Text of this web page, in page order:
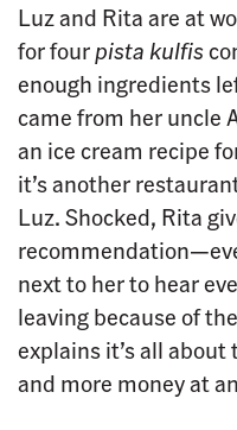
Luz and Rita are at
for fourpista kulfis
enough ingredients
came from her uncle
an ice cream recipe
it’s another
Luz. Shocked, Rita
next to her to hear
leaving because of
explains it’s all
and more money at